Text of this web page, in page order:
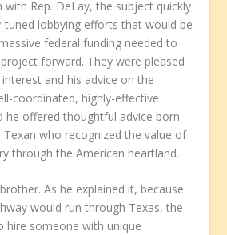
with Rep. DeLay, the subject quickly
lobbying efforts that would be
federal funding needed to
forward. They were pleased
interest and his advice on the
coordinated, highly-effective
he offered thoughtful advice born
Texan who recognized the value of
through the American heartland.
As he explained it, because
would run through Texas, the
hire someone with unique